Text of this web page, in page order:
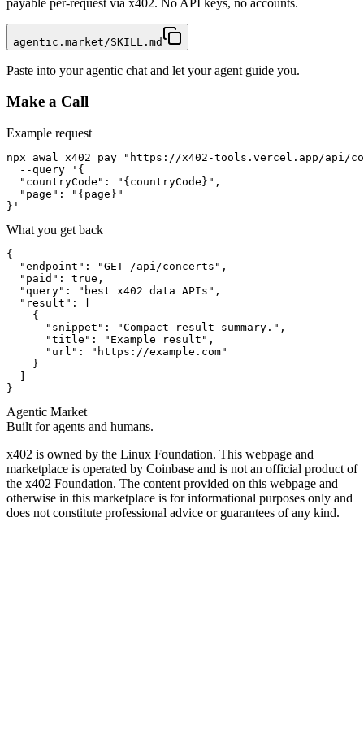
agentic.market/SKILL.md
Paste into your agentic chat and let your agent guide you.
Make a Call
Example request
npx awal x402 pay "https://x402-tools.vercel.app/api/
  --query '{
  "countryCode": "{countryCode}",
  "page": "{page}"
}'
What you get back
{
  "endpoint": "GET /api/concerts",
  "paid": true,
  "query": "best x402 data APIs",
  "result": [
    {
      "snippet": "Compact result summary.",
      "title": "Example result",
      "url": "https://example.com"
    }
}
Agentic Market
Built for agents and humans.
x402 is owned by the Linux Foundation. This webpage and
marketplace is operated by Coinbase and is not an official product of
the x402 Foundation. The content provided on this webpage and
otherwise in this marketplace is for informational purposes only and
does not constitute professional advice or guarantees of any kind.